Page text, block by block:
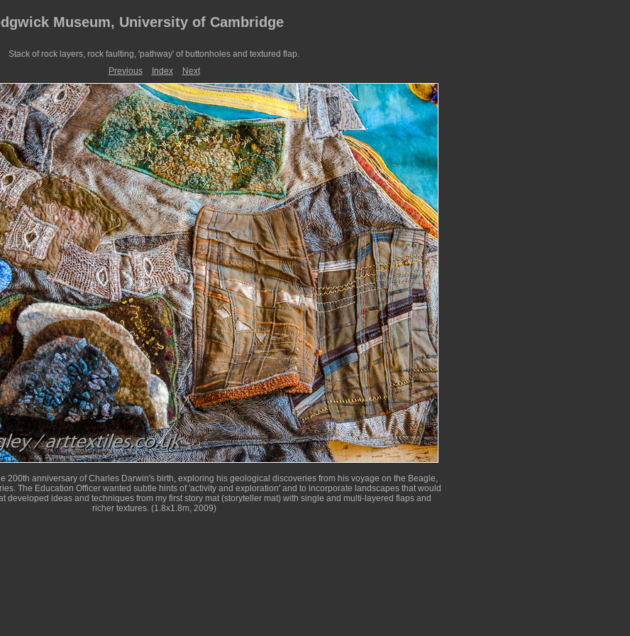
Museum, University of Cambridge
Stack of rock layers, rock faulting, 'pathway' of buttonholes and textured flap.
Previous
Index Next
200th anniversary of Charles Darwin's birth, exploring his geological discoveries from his voyage on the Beagle,
The Education Officer wanted subtle hints of 'activity and exploration' and to incorporate landscapes that would
developed ideas and techniques from my first story mat (storyteller mat) with single and multi-layered flaps and
richer textures. (1.8x1.8m, 2009)